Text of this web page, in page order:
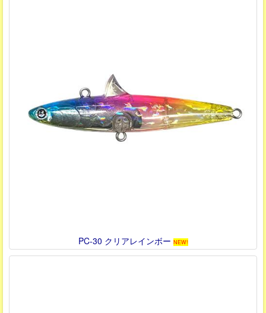
PC-30 クリアレインボー NEW!